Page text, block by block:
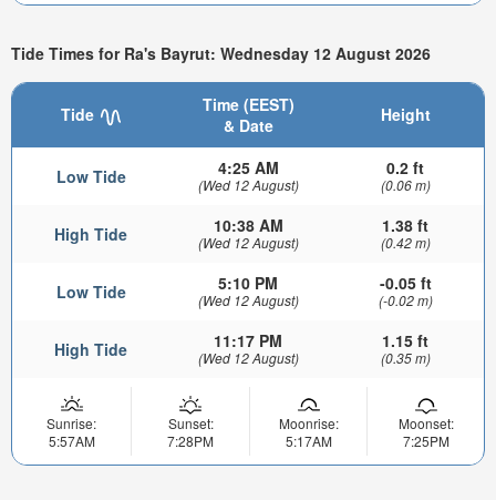
Tide Times for Ra's Bayrut: Wednesday 12 August 2026
Tide
Time (EEST)
& Date
Height
Low Tide 4:25 AM
(Wed 12 August)
0.2 ft
(0.06 m)
High Tide 10:38 AM
(Wed 12 August)
1.38 ft
(0.42 m)
Low Tide 5:10 PM
(Wed 12 August)
-0.05 ft
(-0.02 m)
High Tide 11:17 PM
(Wed 12 August)
1.15 ft
(0.35 m)
Sunrise:
5:57AM
Sunset:
7:28PM
Moonrise:
5:17AM
Moonset:
7:25PM